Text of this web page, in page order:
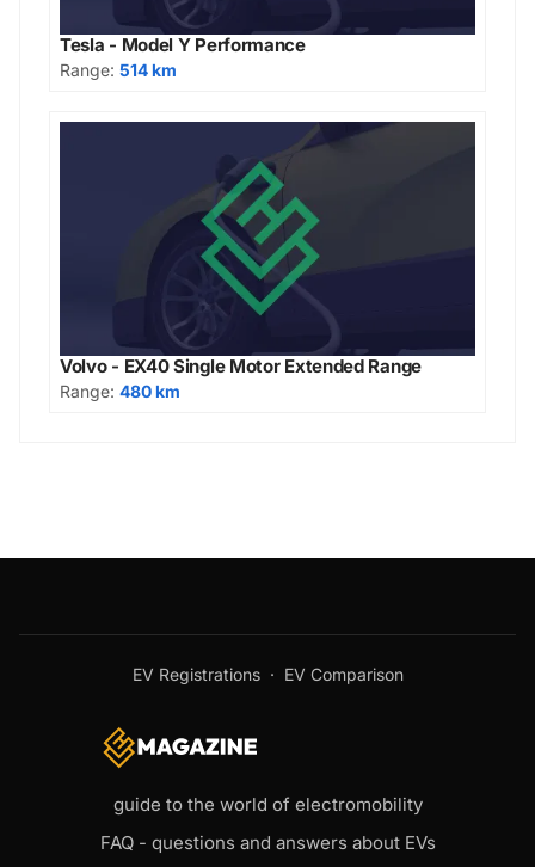
Tesla - Model Y Performance
Range: 514 km
Volvo - EX40 Single Motor Extended Range
Range: 480 km
EV Registrations· EV Comparison
guide to the world of electromobility
FAQ - questions and answers about EVs